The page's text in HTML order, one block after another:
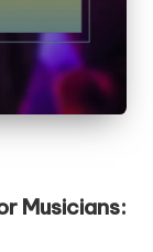
Musicians: